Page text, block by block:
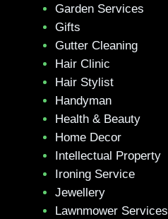
Garden Services
Gifts
Gutter Cleaning
Hair Clinic
Hair Stylist
Handyman
Health & Beauty
Home Decor
Intellectual Property
Ironing Service
Jewellery
Lawnmower Services